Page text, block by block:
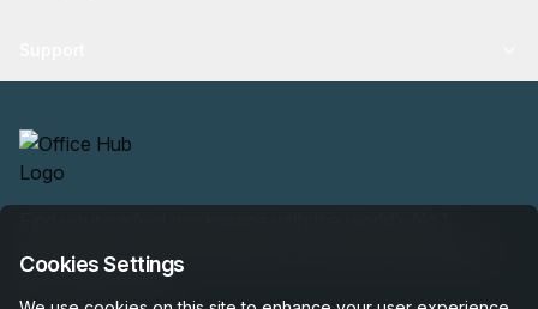
marketplace: 35,000 properties, free expert help, best-
price guaranteed.
Cookies Settings